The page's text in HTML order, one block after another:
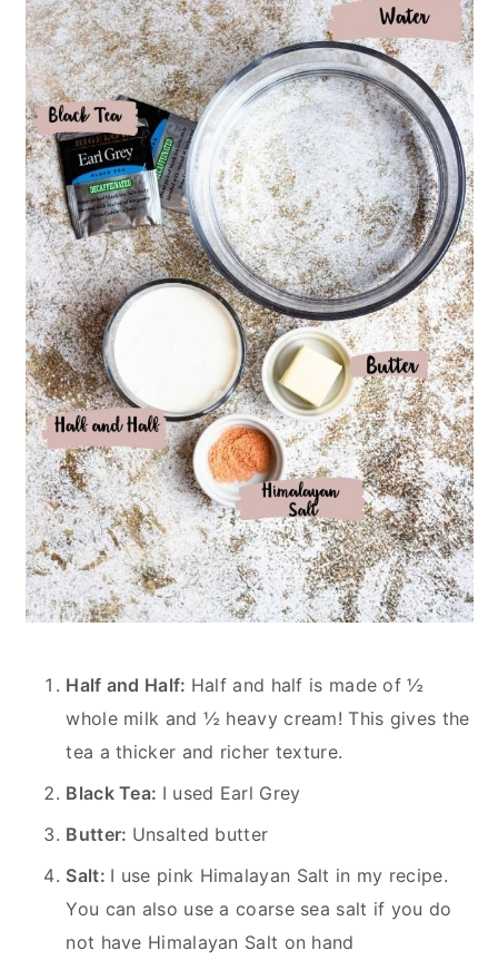
Half and Half: Half and half is made of ½
whole milk and ½ heavy cream! This gives the
tea a thicker and richer texture.
Black Tea: I used Earl Grey
Butter: Unsalted butter
Salt: I use pink Himalayan Salt in my recipe.
You can also use a coarse sea salt if you do
not have Himalayan Salt on hand